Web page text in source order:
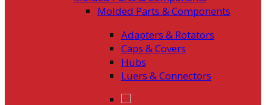
Molded Parts & Components
Adapters & Rotators
Caps & Covers
Hubs
Luers & Connectors